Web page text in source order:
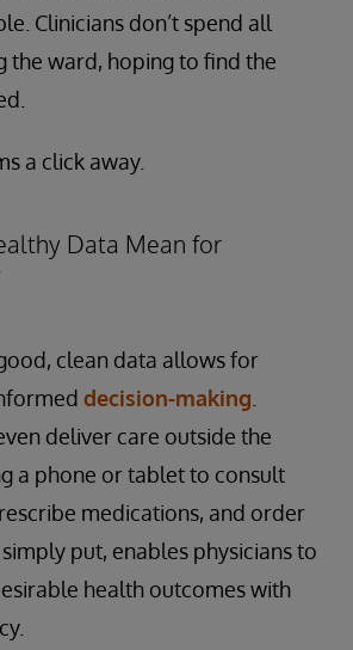
Clinicians don’t spend all
the ward, hoping to find the
a click away.
Data Mean for
clean data allows for
decision-making
deliver care outside the
a phone or tablet to consult
medications, and order
put, enables physicians to
health outcomes with